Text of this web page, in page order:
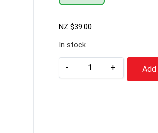
NZ $39.00
In stock
- + Add